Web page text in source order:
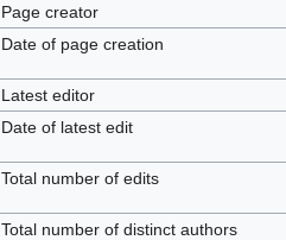
Page creator
Date of page creation
Latest editor
Date of latest edit
Total number of edits
Total number of distinct authors